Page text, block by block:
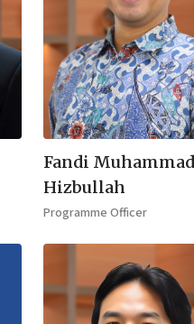
Fandi Muhammad
Hizbullah
Programme Officer